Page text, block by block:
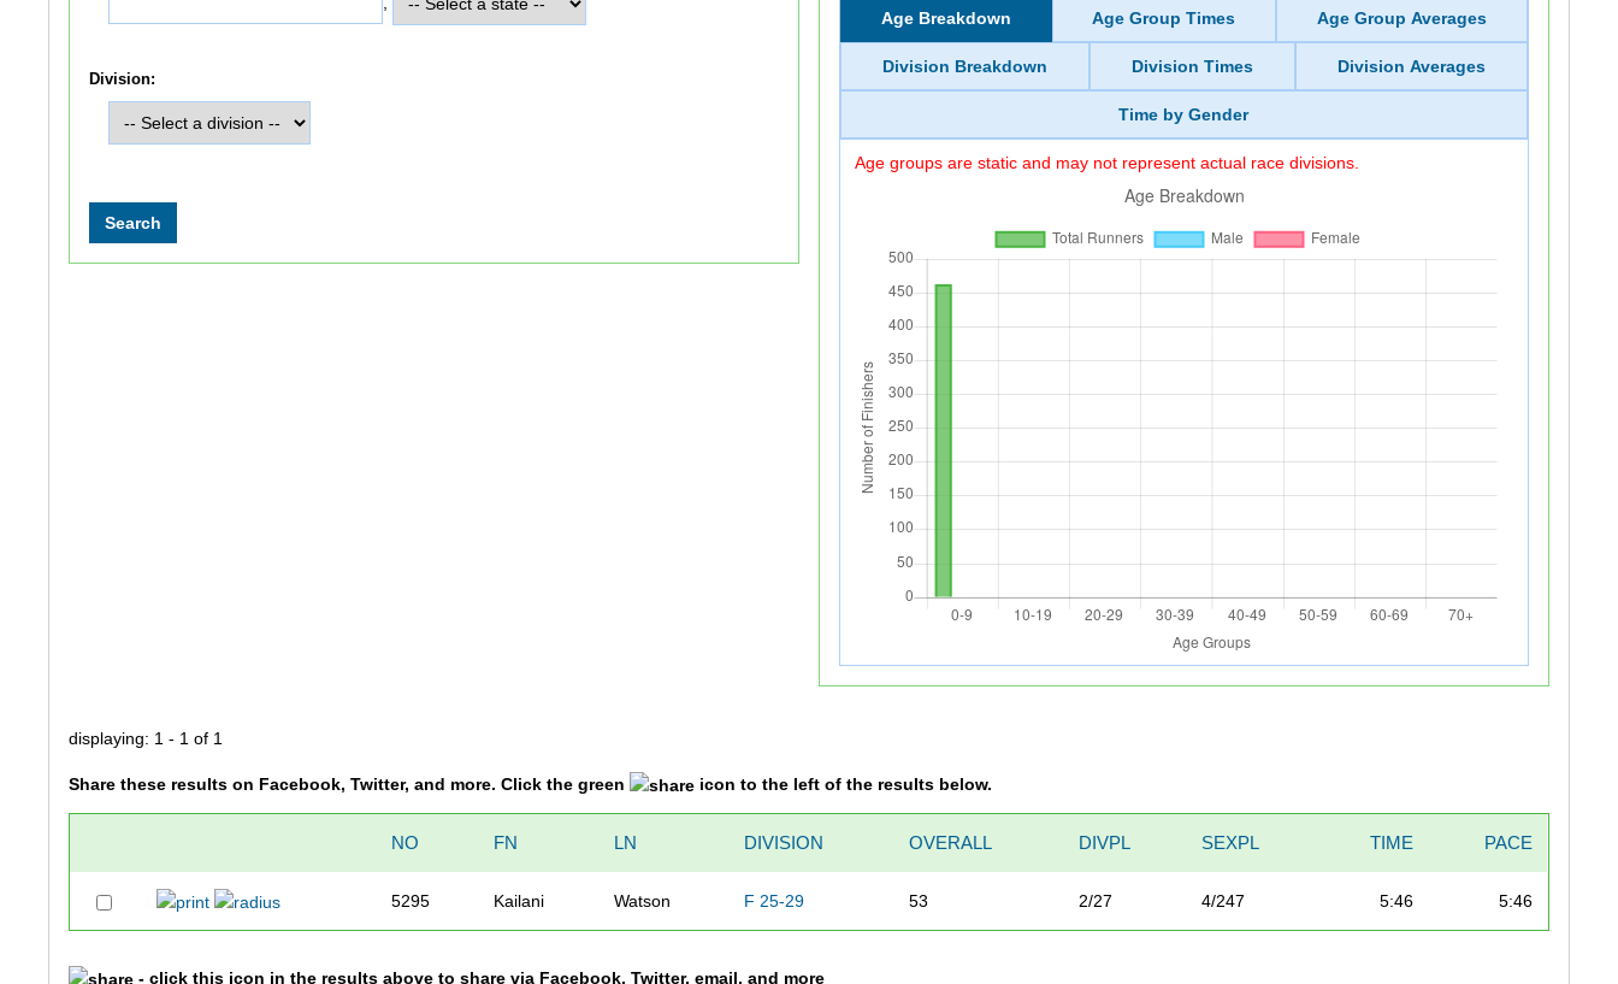
Age Breakdown Age Group Times Age Group Averages
Division Breakdown Division Times Division Averages
Time by Gender
Age groups are static and may not represent actual race divisions.
Division:
displaying: 1 - 1 of 1
Share these results on Facebook, Twitter, and more. Click the green icon to the left of the results below.
NO FN LN DIVISION OVERALL DIVPL SEXPL TIME PACE
5295 Kailani Watson F 25-29 53 2/27 4/247 5:46 5:46
- click this icon in the results above to share via Facebook, Twitter, email, and more